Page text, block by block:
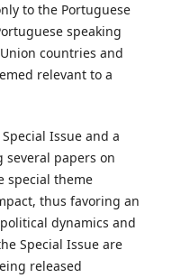
to the Portuguese
speaking
countries and
relevant to a
Issue and a
papers on
special theme
thus favoring an
dynamics and
Special Issue are
released